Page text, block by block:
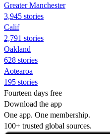
Greater Manchester
3,945 stories
Calif
2,791 stories
Oakland
628 stories
Aotearoa
195 stories
Fourteen days free
Download the app
One app. One membership.
100+ trusted global sources.